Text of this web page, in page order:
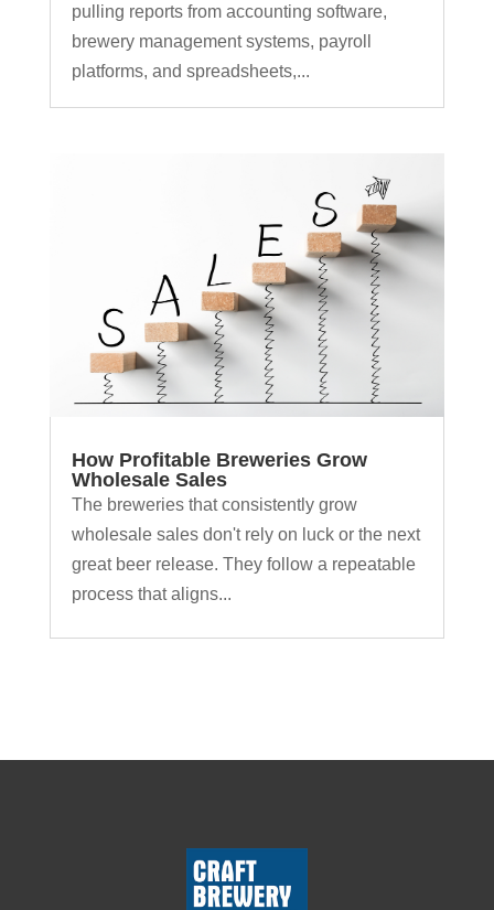
pulling reports from accounting software,
brewery management systems, payroll
platforms, and spreadsheets,...
How Profitable Breweries Grow
Wholesale Sales
The breweries that consistently grow
wholesale sales don't rely on luck or the next
great beer release. They follow a repeatable
process that aligns...